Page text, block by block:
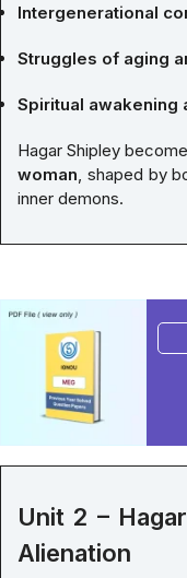
Intergenerational
Struggles of aging
Spiritual awakening
Hagar Shipley
woman , shaped by
inner demons.
Unit 2 –
Alienation